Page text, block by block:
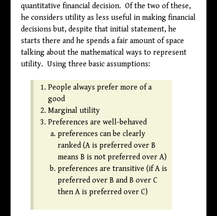
quantitative financial decision. Of the two of these,
he considers utility as less useful in making financial
decisions but, despite that initial statement, he
starts there and he spends a fair amount of space
talking about the mathematical ways to represent
utility. Using three basic assumptions:
People always prefer more of a
good
Marginal utility
Preferences are well-behaved
preferences can be clearly
ranked (A is preferred over B
means B is not preferred over A)
preferences are transitive (if A is
preferred over B and B over C
then A is preferred over C)